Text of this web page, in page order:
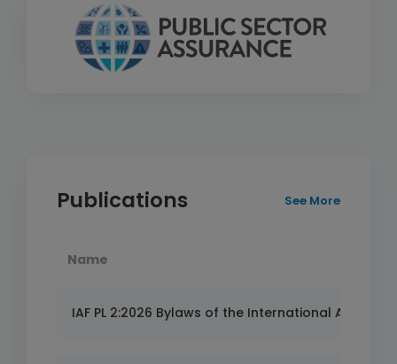
Publications See More
Name
IAF PL 2:2026 Bylaws of the International